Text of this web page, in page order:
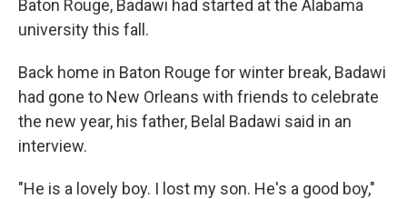
Baton Rouge, Badawi had started at the Alabama
university this fall.
Back home in Baton Rouge for winter break, Badawi
had gone to New Orleans with friends to celebrate
the new year, his father, Belal Badawi said in an
interview.
"He is a lovely boy. I lost my son. He's a good boy,"